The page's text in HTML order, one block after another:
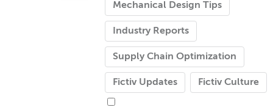
Mechanical Design Tips
Industry Reports
Supply Chain Optimization
Fictiv Updates Fictiv Culture